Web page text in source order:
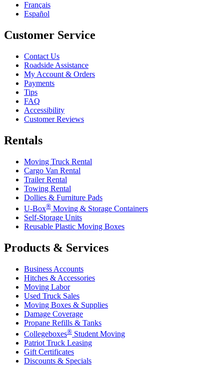
Français
Español
Customer Service
Contact Us
Roadside Assistance
My Account & Orders
Payments
Tips
FAQ
Accessibility
Customer Reviews
Rentals
Moving Truck Rental
Cargo Van Rental
Trailer Rental
Towing Rental
Dollies & Furniture Pads
U-Box® Moving & Storage Containers
Self-Storage Units
Reusable Plastic Moving Boxes
Products & Services
Business Accounts
Hitches & Accessories
Moving Labor
Used Truck Sales
Moving Boxes & Supplies
Damage Coverage
Propane Refills & Tanks
Collegeboxes® Student Moving
Patriot Truck Leasing
Gift Certificates
Discounts & Specials